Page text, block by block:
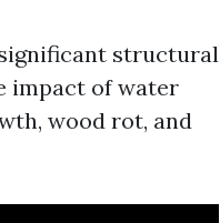
structural
impact of water
wood rot, and